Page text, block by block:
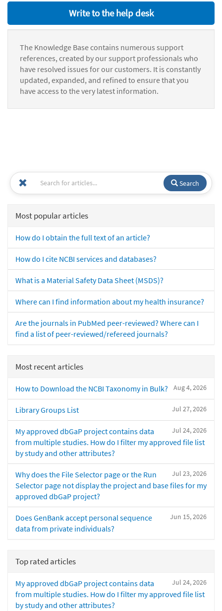
Write to the help desk
The Knowledge Base contains numerous support
references, created by our support professionals who
have resolved issues for our customers. It is constantly
updated, expanded, and refined to ensure that you
have access to the very latest information.
Search
Most popular articles
How do I obtain the full text of an article?
How do I cite NCBI services and databases?
What is a Material Safety Data Sheet (MSDS)?
Where can I find information about my health insurance?
Are the journals in PubMed peer-reviewed? Where can I
find a list of peer-reviewed/refereed journals?
Most recent articles
Aug 4, 2026
How to Download the NCBI Taxonomy in Bulk?
Jul 27, 2026
Library Groups List
Jul 24, 2026
My approved dbGaP project contains data
from multiple studies. How do I filter my approved file list
by study and other attributes?
Jul 23, 2026
Why does the File Selector page or the Run
Selector page not display the project and base files for my
approved dbGaP project?
Jun 15, 2026
Does GenBank accept personal sequence
data from private individuals?
Top rated articles
Jul 24, 2026
My approved dbGaP project contains data
from multiple studies. How do I filter my approved file list
by study and other attributes?